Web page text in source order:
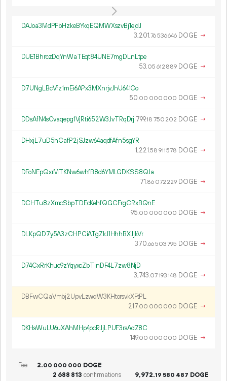
DAJoa3MdPFbHzkeBYkqEQMWXszvBj1ejdJ
3 201.76536646 DOGE →
DUE1BhrczDqYnWaTEqt84UNE7mgDLnLtpe
53.05 612 889 DOGE →
D7UNgLBcVfz1mEi6APx3MXnrjvJhU641Co
50.00 000 000 DOGE →
DDsAfN4sCvaqepg1VjRti652W3JvTRqDrj 799.18 750 202 DOGE →
DHxjL7uD5hCafP2jSJzw64aqdfAfn5sgYR
1 221.58 911578 DOGE →
DFoNEpQxrMTKNw6whfB8d6YMLGDKSS8QJa
71.86 072 229 DOGE →
DCHTu8zXmcSbpTDEcKehfQGCFrgCRxBQnE
95.00 000 000 DOGE →
DLKpQD7y5A3zCHPCiATgZkJ1HhhBXJjkVr
370.66503795 DOGE →
D74CxRrKhuc9zYqyxcZbTinDF4L7zw8NjD
3 743.07193148 DOGE →
DBFwCQaVmbj2UpvLzwdW3KHtorsvkXFtPL
217.00 000 000 DOGE →
DKHsWuLU6uXAhMHp4pcRJjLPUF3rsAdZ8C
149.00 000 000 DOGE →
Fee 2.00 000 000 DOGE
2 688 813 confirmations 9 972.19 580 487 DOGE